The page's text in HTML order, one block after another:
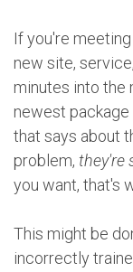
If you're
new site,
minutes into the
newest
that says about
problem, they're
you want, that's
This might be
incorrectly